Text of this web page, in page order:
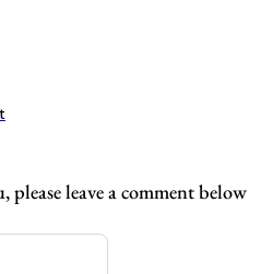
please leave a comment below